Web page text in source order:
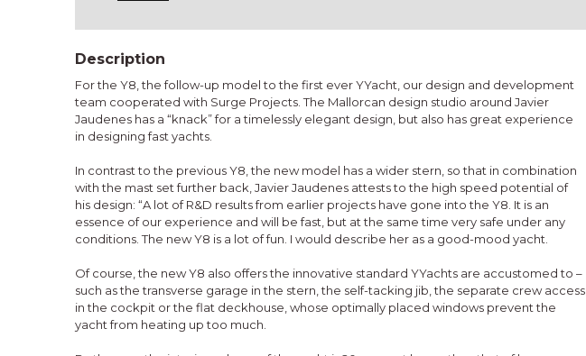
Description
For the Y8, the follow-up model to the first ever YYacht, our design and development
team cooperated with Surge Projects. The Mallorcan design studio around Javier
Jaudenes has a “knack” for a timelessly elegant design, but also has great experience
in designing fast yachts.
In contrast to the previous Y8, the new model has a wider stern, so that in combination
with the mast set further back, Javier Jaudenes attests to the high speed potential of
his design: “A lot of R&D results from earlier projects have gone into the Y8. It is an
essence of our experience and will be fast, but at the same time very safe under any
conditions. The new Y8 is a lot of fun. I would describe her as a good-mood yacht.
Of course, the new Y8 also offers the innovative standard YYachts are accustomed to –
such as the transverse garage in the stern, the self-tacking jib, the separate crew access
in the cockpit or the flat deckhouse, whose optimally placed windows prevent the
yacht from heating up too much.